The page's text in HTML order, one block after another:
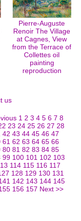
Pierre-Auguste
Renoir The Village
at Cagnes, View
from the Terrace of
Collettes oil
painting
reproduction
us
1 2 3 4 5 6 7 8
23 24 25 26 27 28
42 43 44 45 46 47
61 62 63 64 65 66
80 81 82 83 84 85
99 100 101 102 103
114 115 116 117
128 129 130 131
142 143 144 145
156 157 Next >>